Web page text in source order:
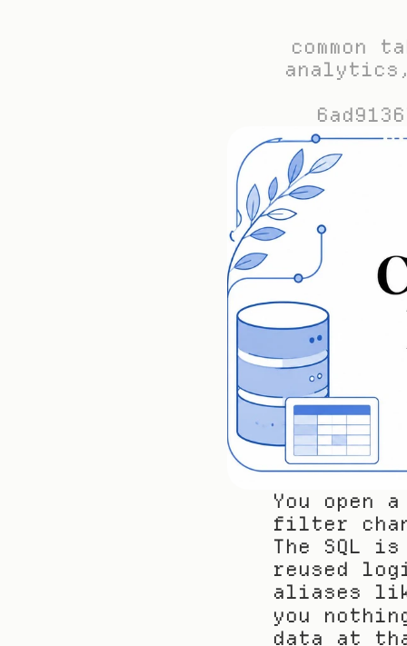
common
You open
filter
The SQL
reused
aliases
you
data at